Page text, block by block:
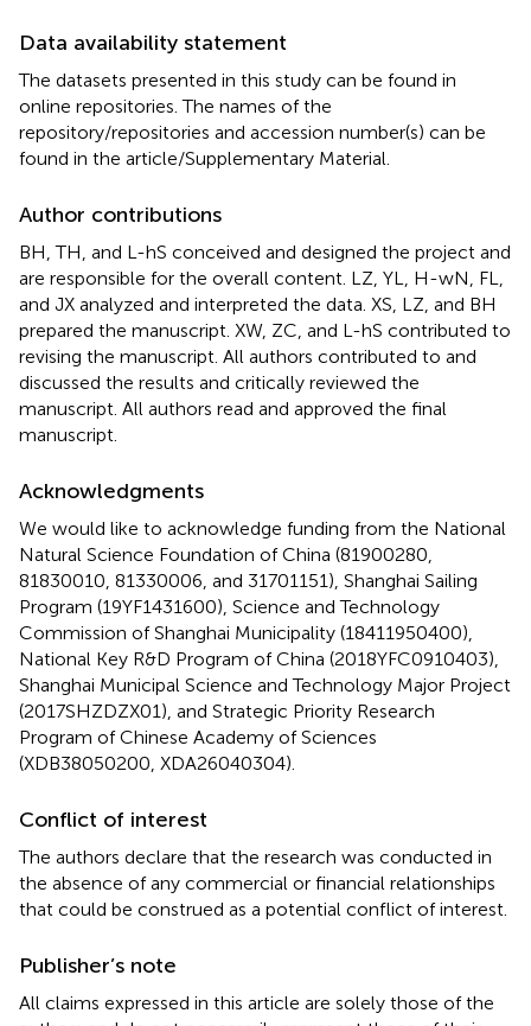
Data availability statement
The datasets presented in this study can be found in
online repositories. The names of the
repository/repositories and accession number(s) can be
found in the article/Supplementary Material.
Author contributions
BH, TH, and L-hS conceived and designed the project and
are responsible for the overall content. LZ, YL, H-wN, FL,
and JX analyzed and interpreted the data. XS, LZ, and BH
prepared the manuscript. XW, ZC, and L-hS contributed to
revising the manuscript. All authors contributed to and
discussed the results and critically reviewed the
manuscript. All authors read and approved the final
manuscript.
Acknowledgments
We would like to acknowledge funding from the National
Natural Science Foundation of China (81900280,
81830010, 81330006, and 31701151), Shanghai Sailing
Program (19YF1431600), Science and Technology
Commission of Shanghai Municipality (18411950400),
National Key R&D Program of China (2018YFC0910403),
Shanghai Municipal Science and Technology Major Project
(2017SHZDZX01), and Strategic Priority Research
Program of Chinese Academy of Sciences
(XDB38050200, XDA26040304).
Conflict of interest
The authors declare that the research was conducted in
the absence of any commercial or financial relationships
that could be construed as a potential conflict of interest.
Publisher’s note
All claims expressed in this article are solely those of the